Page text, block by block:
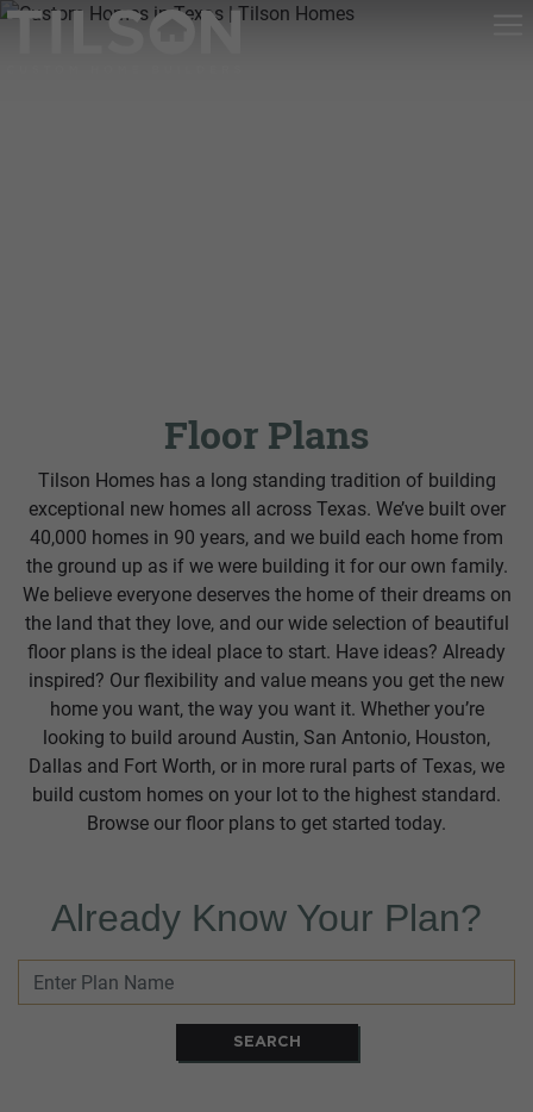
Floor Plans
Tilson Homes has a long standing tradition of building
exceptional new homes all across Texas. We’ve built over
40,000 homes in 90 years, and we build each home from
the ground up as if we were building it for our own family.
We believe everyone deserves the home of their dreams on
the land that they love, and our wide selection of beautiful
floor plans is the ideal place to start. Have ideas? Already
inspired? Our flexibility and value means you get the new
home you want, the way you want it. Whether you’re
looking to build around Austin, San Antonio, Houston,
Dallas and Fort Worth, or in more rural parts of Texas, we
build custom homes on your lot to the highest standard.
Browse our floor plans to get started today.
Already Know Your Plan?
SEARCH